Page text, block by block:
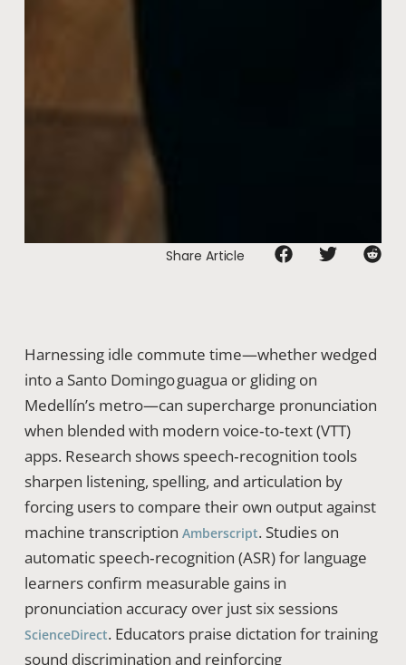
Share Article
Harnessing idle commute time—whether wedged
into a Santo Domingo guagua or gliding on
Medellín’s metro—can supercharge pronunciation
when blended with modern voice‑to‑text (VTT)
apps. Research shows speech‑recognition tools
sharpen listening, spelling, and articulation by
forcing users to compare their own output against
machine transcription Amberscript. Studies on
automatic speech‑recognition (ASR) for language
learners confirm measurable gains in
pronunciation accuracy over just six sessions
ScienceDirect. Educators praise dictation for training
sound discrimination and reinforcing